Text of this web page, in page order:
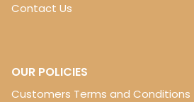
Contact Us
OUR POLICIES
Customers Terms and Conditions